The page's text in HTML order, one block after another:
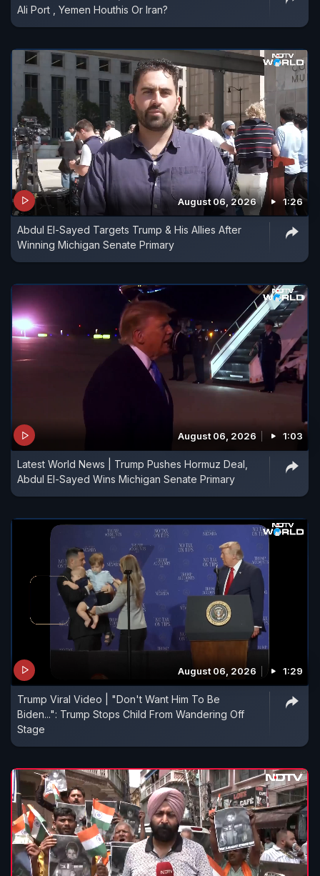
Ali Port , Yemen Houthis Or Iran?
August 06, 2026 1:26
Abdul El-Sayed Targets Trump & His Allies After
Winning Michigan Senate Primary
August 06, 2026 1:03
Latest World News | Trump Pushes Hormuz Deal,
Abdul El-Sayed Wins Michigan Senate Primary
August 06, 2026 1:29
Trump Viral Video | "Don't Want Him To Be
Biden...": Trump Stops Child From Wandering Off
Stage